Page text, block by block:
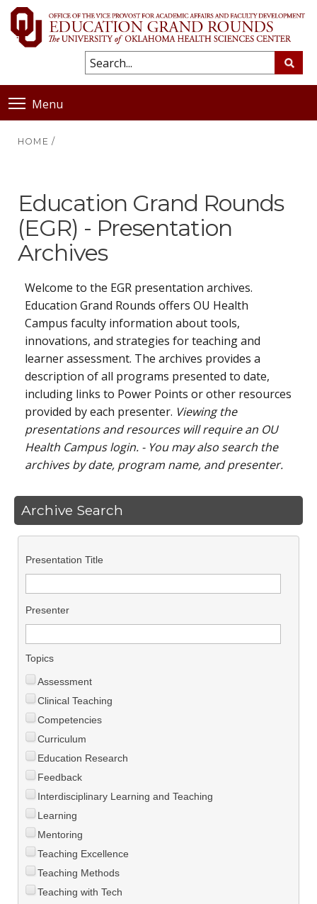
Menu
HOME /
Education Grand Rounds
(EGR) - Presentation
Archives
Welcome to the EGR presentation archives.
Education Grand Rounds offers OU Health
Campus faculty information about tools,
innovations, and strategies for teaching and
learner assessment. The archives provides a
description of all programs presented to date,
including links to Power Points or other resources
provided by each presenter. Viewing the
presentations and resources will require an OU
Health Campus login. - You may also search the
archives by date, program name, and presenter.
Archive Search
Presentation Title
Presenter
Topics
Assessment
Clinical Teaching
Competencies
Curriculum
Education Research
Feedback
Interdisciplinary Learning and Teaching
Learning
Mentoring
Teaching Excellence
Teaching Methods
Teaching with Tech